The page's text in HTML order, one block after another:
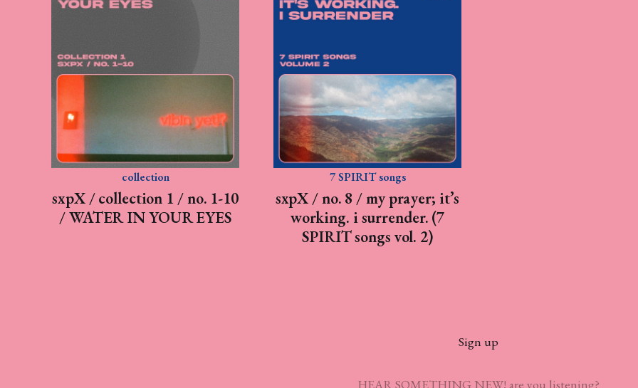
collection
sxpX / collection 1 / no. 1-10
/ WATER IN YOUR EYES
7 SPIRIT songs
sxpX / no. 8 / my prayer; it’s
working. i surrender. (7
SPIRIT songs vol. 2)
Sign up
HEAR SOMETHING NEW! are you listening?